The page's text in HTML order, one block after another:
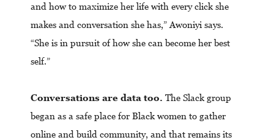
and how to maximize her life with every click she
makes and conversation she has,” Awoniyi says.
“She is in pursuit of how she can become her best
self.”
Conversations are data too. The Slack group
began as a safe place for Black women to gather
online and build community, and that remains its